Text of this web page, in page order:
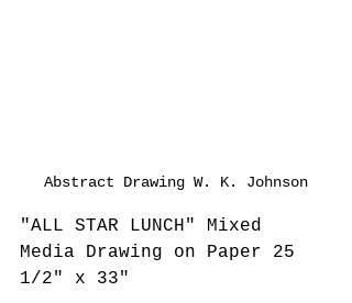
Abstract Drawing W. K. Johnson
"ALL STAR LUNCH" Mixed
Media Drawing on Paper 25
1/2" x 33"